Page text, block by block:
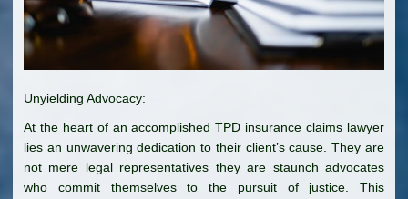
Unyielding Advocacy:
At the heart of an accomplished TPD insurance claims lawyer
lies an unwavering dedication to their client’s cause. They are
not mere legal representatives they are staunch advocates
who commit themselves to the pursuit of justice. This